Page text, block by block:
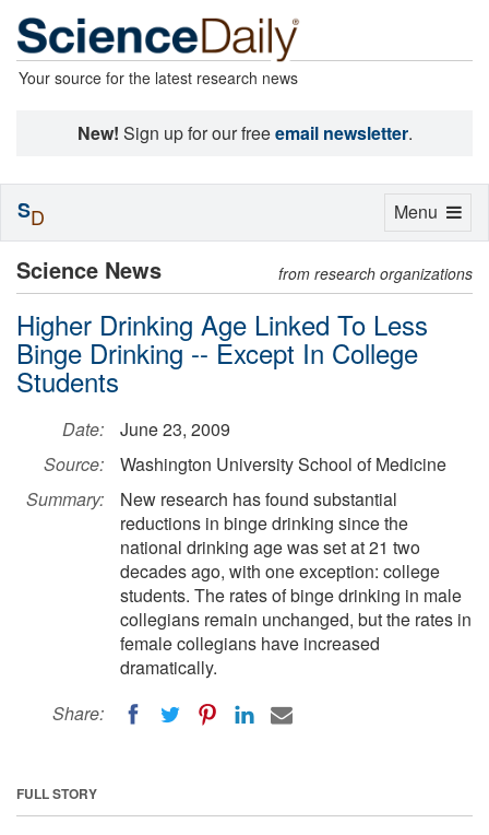
Your source for the latest research news
New! Sign up for our freeemail newsletter.
Science News from research organizations
Higher Drinking Age Linked To Less
Binge Drinking -- Except In College
Students
Date:
June 23, 2009
Source:
Washington University School of Medicine
Summary:
New research has found substantial
reductions in binge drinking since the
national drinking age was set at 21 two
decades ago, with one exception: college
students. The rates of binge drinking in male
collegians remain unchanged, but the rates in
female collegians have increased
dramatically.
Share:
FULL STORY
Toggle
Menu
SD